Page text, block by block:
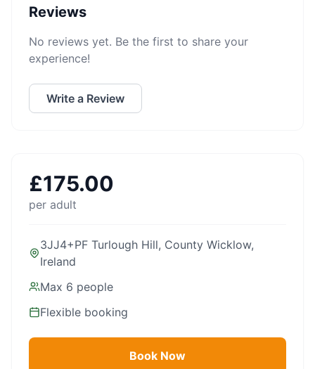
Reviews
No reviews yet. Be the first to share your
experience!
Write a Review
£175.00
per adult
3JJ4+PF Turlough Hill, County Wicklow,
Ireland
Max 6 people
Flexible booking
Book Now